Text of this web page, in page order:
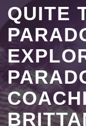
of
individuals
who
shattered
the
confines
of
the
9-
5
grind
QUITE